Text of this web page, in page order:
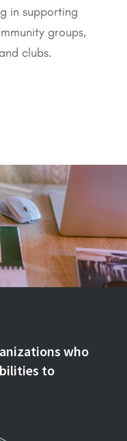
in supporting
groups,
clubs.
who
to